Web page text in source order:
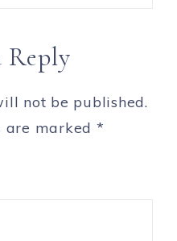
Reply
not be published.
are marked *